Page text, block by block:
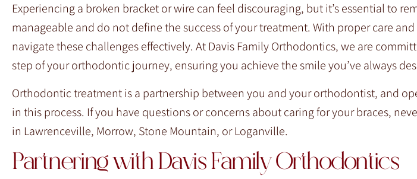
Experiencing a broken bracket or wire can feel discouraging, but it’s essential to
manageable and do not define the success of your treatment. With proper care
navigate these challenges effectively. At Davis Family Orthodontics, we are
step of your orthodontic journey, ensuring you achieve the smile you’ve always
Orthodontic treatment is a partnership between you and your orthodontist, and
in this process. If you have questions or concerns about caring for your braces,
in Lawrenceville, Morrow, Stone Mountain, or Loganville.
Partnering with Davis Family Orthodontics